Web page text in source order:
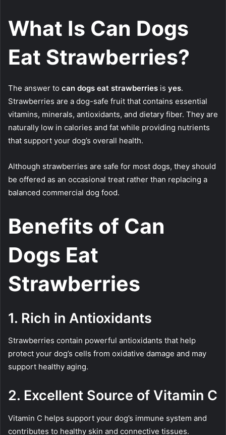
What Is Can Dogs
Eat Strawberries?
The answer to can dogs eat strawberries is yes.
Strawberries are a dog-safe fruit that contains essential
vitamins, minerals, antioxidants, and dietary fiber. They are
naturally low in calories and fat while providing nutrients
that support your dog’s overall health.
Although strawberries are safe for most dogs, they should
be offered as an occasional treat rather than replacing a
balanced commercial dog food.
Benefits of Can
Dogs Eat
Strawberries
1. Rich in Antioxidants
Strawberries contain powerful antioxidants that help
protect your dog’s cells from oxidative damage and may
support healthy aging.
2. Excellent Source of Vitamin C
Vitamin C helps support your dog’s immune system and
contributes to healthy skin and connective tissues.